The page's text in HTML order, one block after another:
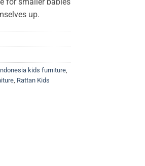
up.
kids furniture,
, Rattan Kids